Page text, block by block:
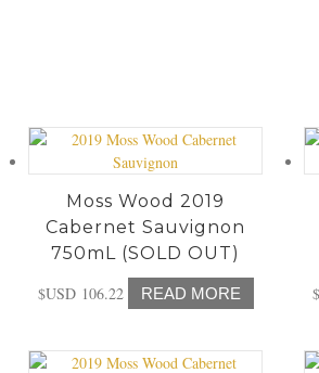
Moss Wood 2019
Cabernet Sauvignon
750mL (SOLD OUT)
$USD106.22 READ MORE